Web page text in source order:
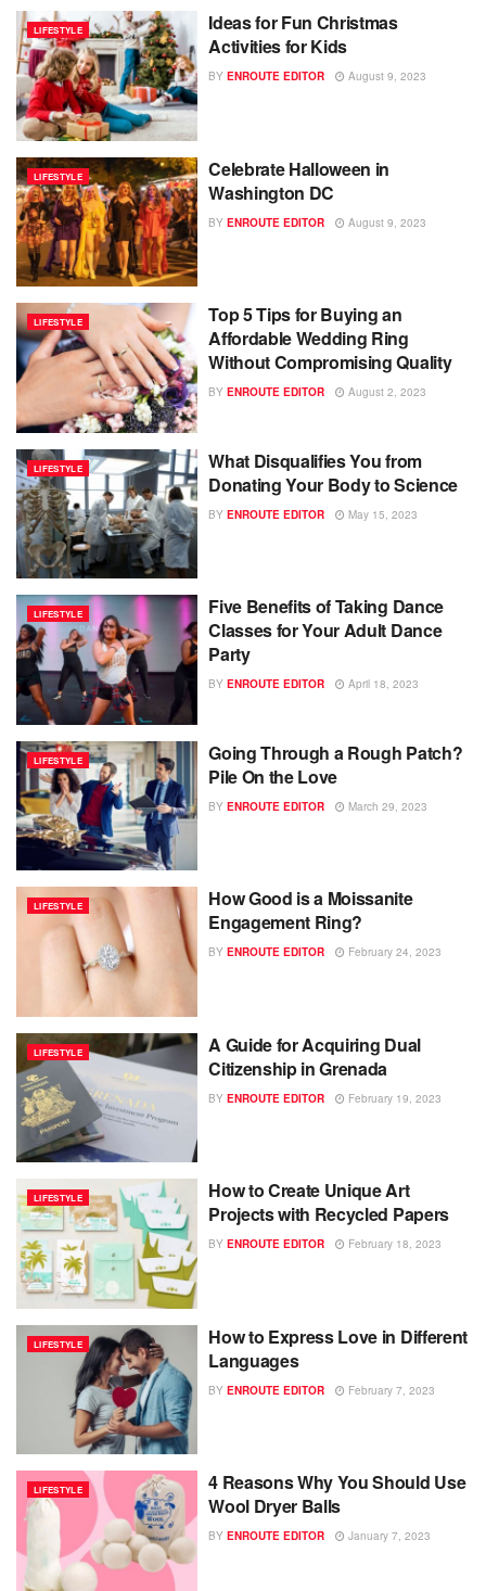
LIFESTYLE
Ideas for Fun Christmas
Activities for Kids
BY ENROUTE EDITOR August 9, 2023
LIFESTYLE
Celebrate Halloween in
Washington DC
BY ENROUTE EDITOR August 9, 2023
LIFESTYLE
Top 5 Tips for Buying an
Affordable Wedding Ring
Without Compromising Quality
BY ENROUTE EDITOR August 2, 2023
LIFESTYLE
What Disqualifies You from
Donating Your Body to Science
BY ENROUTE EDITOR May 15, 2023
LIFESTYLE
Five Benefits of Taking Dance
Classes for Your Adult Dance
Party
BY ENROUTE EDITOR April 18, 2023
LIFESTYLE
Going Through a Rough Patch?
Pile On the Love
BY ENROUTE EDITOR March 29, 2023
LIFESTYLE
How Good is a Moissanite
Engagement Ring?
BY ENROUTE EDITOR February 24, 2023
LIFESTYLE
A Guide for Acquiring Dual
Citizenship in Grenada
BY ENROUTE EDITOR February 19, 2023
LIFESTYLE
How to Create Unique Art
Projects with Recycled Papers
BY ENROUTE EDITOR February 18, 2023
LIFESTYLE
How to Express Love in Different
Languages
BY ENROUTE EDITOR February 7, 2023
LIFESTYLE
4 Reasons Why You Should Use
Wool Dryer Balls
BY ENROUTE EDITOR January 7, 2023